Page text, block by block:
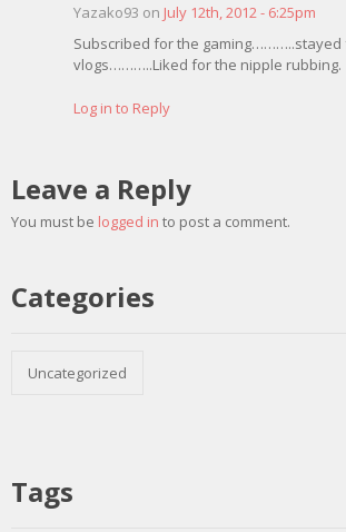
Yazako93 on July 12th, 2012 - 6:25pm
Subscribed for the gaming………..stayed
vlogs………..Liked for the nipple rubbing.
Log in to Reply
Leave a Reply
You must be logged in to post a comment.
Categories
Uncategorized
Tags